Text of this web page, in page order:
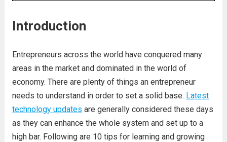
Introduction
Entrepreneurs across the world have conquered many
areas in the market and dominated in the world of
economy. There are plenty of things an entrepreneur
needs to understand in order to set a solid base. Latest
technology updates are generally considered these days
as they can enhance the whole system and set up to a
high bar. Following are 10 tips for learning and growing